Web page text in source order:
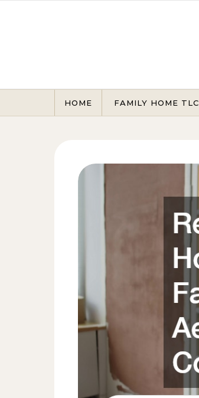
HOME FAMILY HOME TLC